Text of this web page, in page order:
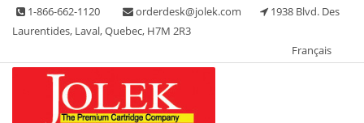
Skip 1-866-662-1120 orderdesk@jolek.com
1938 Blvd. Des
Laurentides, Laval, Quebec, H7M 2R3
Français